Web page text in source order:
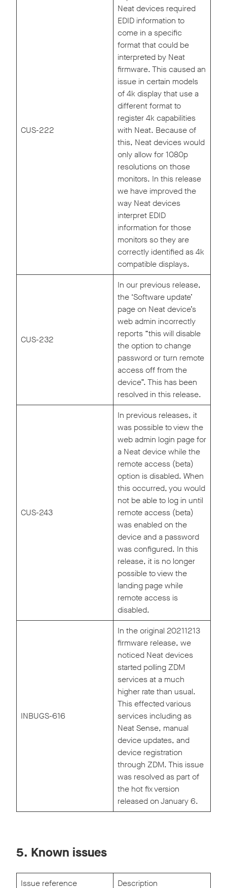
CUS-222
Neat devices required
EDID information to
come in a specific
format that could be
interpreted by Neat
firmware. This caused an
issue in certain models
of 4k display that use a
different format to
register 4k capabilities
with Neat. Because of
this, Neat devices would
only allow for 1080p
resolutions on those
monitors. In this release
we have improved the
way Neat devices
interpret EDID
information for those
monitors so they are
correctly identified as 4k
compatible displays.
CUS-232
In our previous release,
the ‘Software update’
page on Neat device’s
web admin incorrectly
reports “this will disable
the option to change
password or turn remote
access off from the
device”. This has been
resolved in this release.
CUS-243
In previous releases, it
was possible to view the
web admin login page for
a Neat device while the
remote access (beta)
option is disabled. When
this occurred, you would
not be able to log in until
remote access (beta)
was enabled on the
device and a password
was configured. In this
release, it is no longer
possible to view the
landing page while
remote access is
disabled.
INBUGS-616
In the original 20211213
firmware release, we
noticed Neat devices
started polling ZDM
services at a much
higher rate than usual.
This effected various
services including as
Neat Sense, manual
device updates, and
device registration
through ZDM. This issue
was resolved as part of
the hot fix version
released on January 6.
5. Known issues
Issue reference Description